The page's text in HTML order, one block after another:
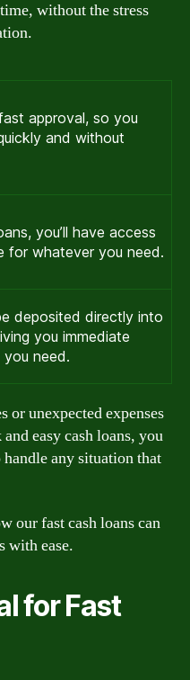
without the stress
approval, so you
and without
you’ll have access
for whatever you need.
deposited directly into
you immediate
need.
or unexpected expenses
easy cash loans, you
any situation that
our fast cash loans can
with ease.
for Fast